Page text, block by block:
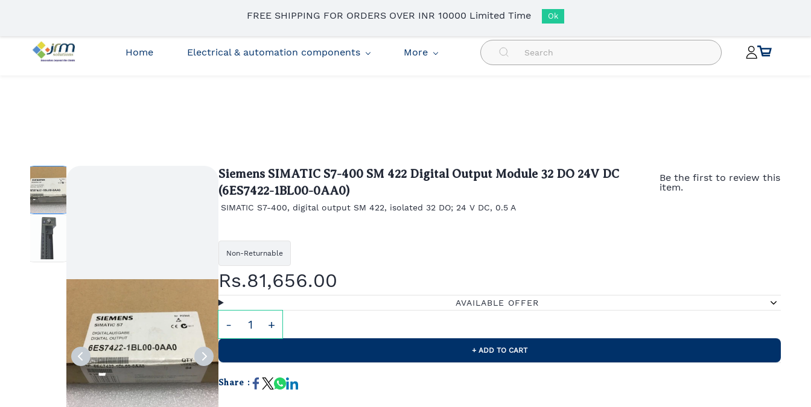
Home Electrical & automation components More
Siemens SIMATIC S7-400 SM 422 Digital Output Module 32 DO 24V DC
(6ES7422-1BL00-0AA0)
Be the first to review this
item.
SIMATIC S7-400, digital output SM 422, isolated 32 DO; 24 V DC, 0.5 A
Non-Returnable
Rs.81,656.00
AVAILABLE OFFER
+ ADD TO CART
Share :
FREE SHIPPING FOR ORDERS OVER INR 10000 Limited Time Ok